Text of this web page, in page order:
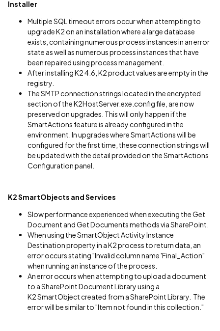
Installer
Multiple SQL timeout errors occur when attempting to
upgrade K2 on an installation where a large database
exists, containing numerous process instances in an error
state as well as numerous process instances that have
been repaired using process management.
After installing K2 4.6, K2 product values are empty in the
registry.
The SMTP connection strings located in the encrypted
section of the K2HostServer.exe.config file, are now
preserved on upgrades. This will only happen if the
SmartActions feature is already configured in the
environment. In upgrades where SmartActions will be
configured for the first time, these connection strings will
be updated with the detail provided on the SmartActions
Configuration panel.
K2 SmartObjects and Services
Slow performance experienced when executing the Get
Document and Get Documents methods via SharePoint.
When using the SmartObject Activity Instance
Destination property in a K2 process to return data, an
error occurs stating "Invalid column name 'Final_Action"
when running an instance of the process.
An error occurs when attempting to upload a document
to a SharePoint Document Library using a
K2 SmartObject created from a SharePoint Library. The
error will be similar to "Item not found in this collection."